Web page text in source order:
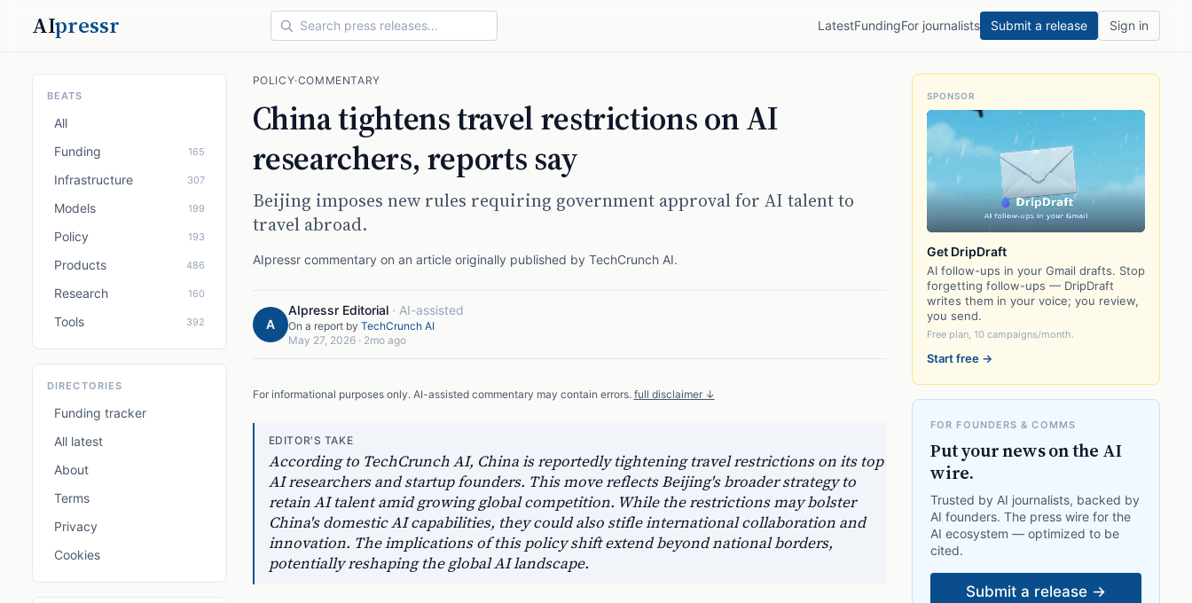
AIpressr LatestFundingFor journalists Submit a release Sign in
BEATS
All
Funding
165
Infrastructure 307
Models 199
Policy 193
Products 486
Research 160
Tools 392
DIRECTORIES
Funding tracker
All latest
About
Terms
Privacy
Cookies
POLICY·COMMENTARY
China tightens travel restrictions on AI
researchers, reports say
Beijing imposes new rules requiring government approval for AI talent to
travel abroad.
AIpressr commentary on an article originally published by TechCrunch AI.
A
AIpressr Editorial· AI-assisted
On a report by TechCrunch AI
May 27, 2026· 2mo ago
For informational purposes only. AI-assisted commentary may contain errors. full disclaimer ↓
EDITOR'S TAKE
According to TechCrunch AI, China is reportedly tightening travel restrictions on its top
AI researchers and startup founders. This move reflects Beijing's broader strategy to
retain AI talent amid growing global competition. While the restrictions may bolster
China's domestic AI capabilities, they could also stifle international collaboration and
innovation. The implications of this policy shift extend beyond national borders,
potentially reshaping the global AI landscape.
SPONSOR
Get DripDraft
AI follow-ups in your Gmail drafts. Stop
forgetting follow-ups — DripDraft
writes them in your voice; you review,
you send.
Free plan, 10 campaigns/month.
Start free →
FOR FOUNDERS & COMMS
Put your news on the AI
wire.
Trusted by AI journalists, backed by
AI founders. The press wire for the
AI ecosystem — optimized to be
cited.
Submit a release →